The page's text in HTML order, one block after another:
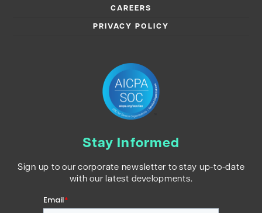
CAREERS
PRIVACY POLICY
Stay Informed
Sign up to our corporate newsletter to stay up-to-date
with our latest developments.